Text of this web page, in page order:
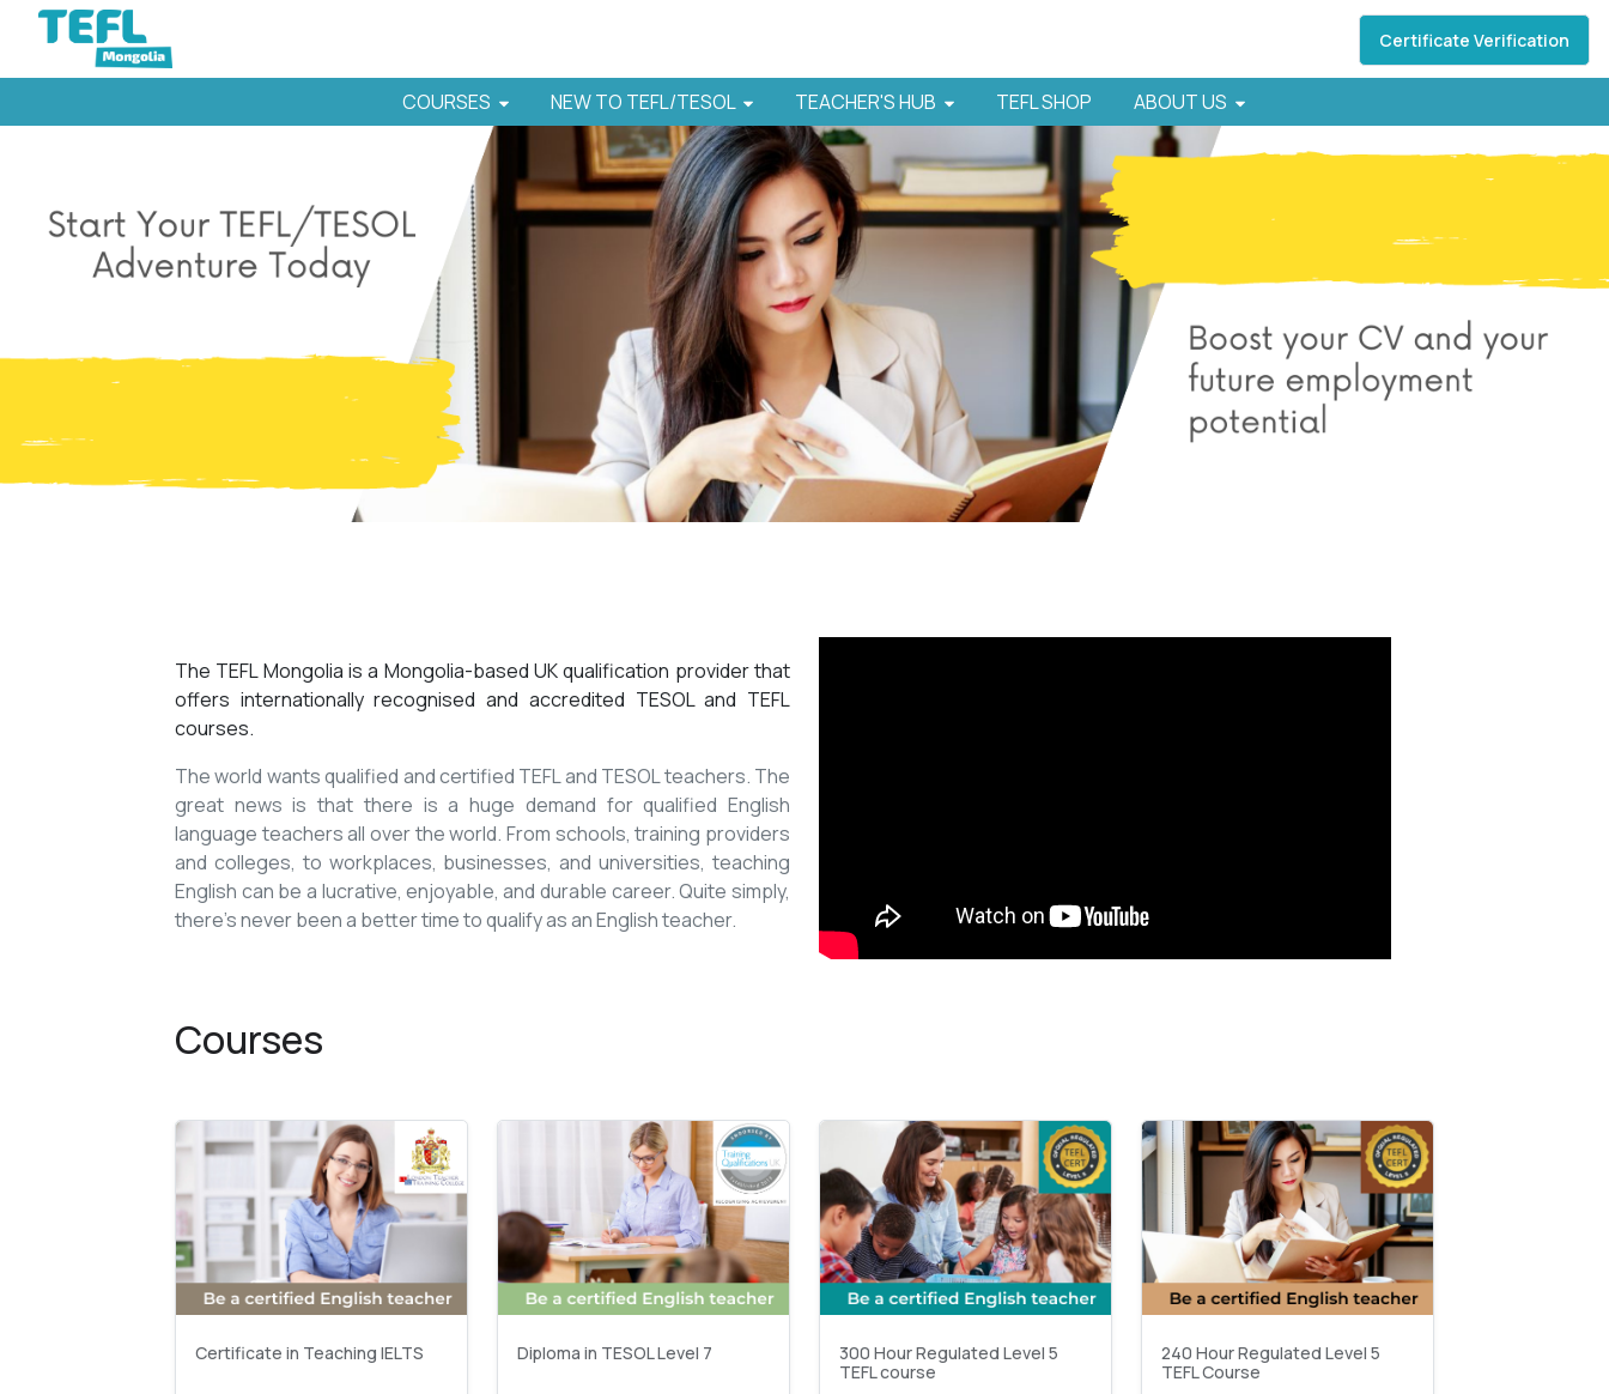
Certificate Verification
COURSES NEW TO TEFL/TESOL TEACHER'S HUB TEFL SHOP ABOUT US
The TEFL Mongolia is a Mongolia-based UK qualification provider that
offers internationally recognised and accredited TESOL and TEFL
courses.
The world wants qualified and certified TEFL and TESOL teachers. The
great news is that there is a huge demand for qualified English
language teachers all over the world. From schools, training providers
and colleges, to workplaces, businesses, and universities, teaching
English can be a lucrative, enjoyable, and durable career. Quite simply,
there’s never been a better time to qualify as an English teacher.
Courses
Certificate in Teaching IELTS Diploma in TESOL Level 7
300 Hour Regulated Level 5
TEFL course
240 Hour Regulated Level 5
TEFL Course